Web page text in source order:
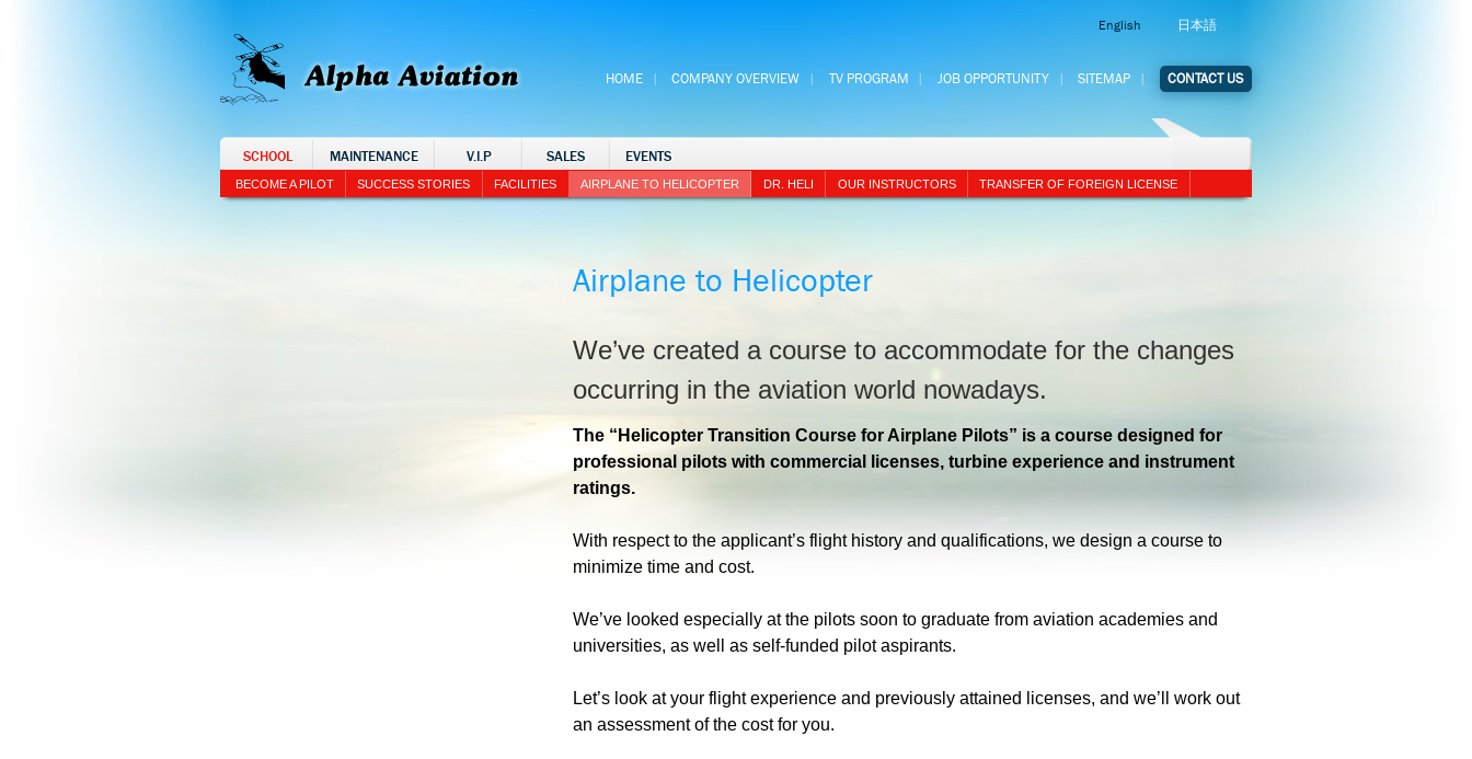
English 日本語
HOME COMPANY OVERVIEW TV PROGRAM JOB OPPORTUNITY SITEMAP CONTACT US
SCHOOL MAINTENANCE V.I.P SALES EVENTS
BECOME A PILOT SUCCESS STORIES FACILITIES AIRPLANE TO HELICOPTER DR. HELI OUR INSTRUCTORS TRANSFER OF FOREIGN LICENSE
Airplane to Helicopter
We’ve created a course to accommodate for the changes
occurring in the aviation world nowadays.
The “Helicopter Transition Course for Airplane Pilots” is a course designed for
professional pilots with commercial licenses, turbine experience and instrument
ratings.
With respect to the applicant’s flight history and qualifications, we design a course to
minimize time and cost.
We’ve looked especially at the pilots soon to graduate from aviation academies and
universities, as well as self-funded pilot aspirants.
Let’s look at your flight experience and previously attained licenses, and we’ll work out
an assessment of the cost for you.